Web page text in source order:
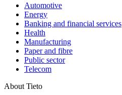
Automotive
Energy
Banking and financial services
Health
Manufacturing
Paper and fibre
Public sector
Telecom
About Tieto